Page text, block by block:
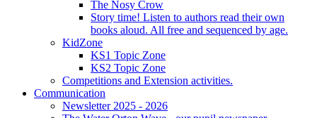
The Nosy Crow
Story time! Listen to authors read their own
books aloud. All free and sequenced by age.
KidZone
KS1 Topic Zone
KS2 Topic Zone
Competitions and Extension activities.
Communication
Newsletter 2025 - 2026